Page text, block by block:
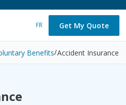
FR Get My Quote
Benefits Accident Insurance